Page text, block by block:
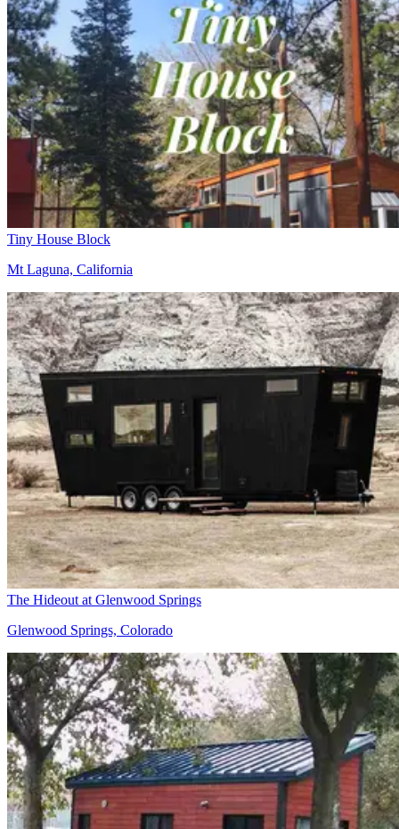
Tiny House Block
Mt Laguna, California
The Hideout at Glenwood Springs
Glenwood Springs, Colorado